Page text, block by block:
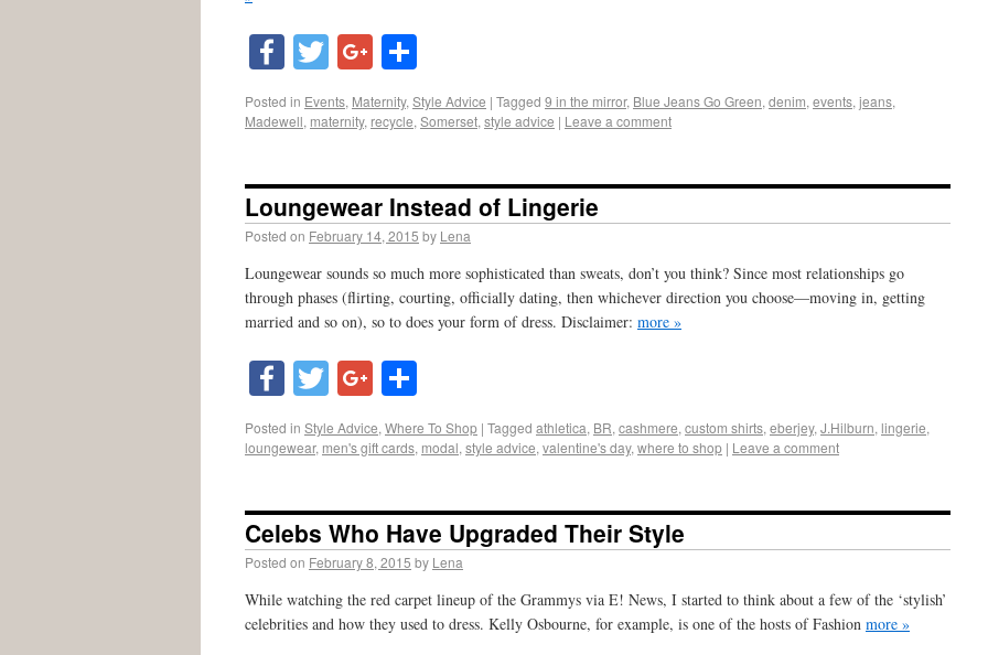
Facebook
TwitterGoogle+
Posted in Events, Maternity, Style Advice | Tagged 9 in the mirror, Blue Jeans Go Green, denim, events, jeans,
Madewell, maternity, recycle, Somerset, style advice | Leave a comment
Loungewear Instead of Lingerie
Posted on February 14, 2015 by Lena
Loungewear sounds so much more sophisticated than sweats, don’t you think? Since most relationships go
through phases (flirting, courting, officially dating, then whichever direction you choose—moving in, getting
married and so on), so to does your form of dress. Disclaimer: more »
Facebook
TwitterGoogle+
Posted in Style Advice, Where To Shop | Tagged athletica, BR, cashmere, custom shirts, eberjey, J.Hilburn, lingerie,
loungewear, men's gift cards, modal, style advice, valentine's day, where to shop | Leave a comment
Celebs Who Have Upgraded Their Style
Posted on February 8, 2015 by Lena
While watching the red carpet lineup of the Grammys via E! News, I started to think about a few of the ‘stylish’
celebrities and how they used to dress. Kelly Osbourne, for example, is one of the hosts of Fashion more »